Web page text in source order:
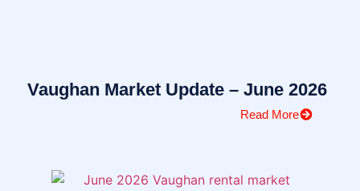
Vaughan Market Update – June 2026
Read More